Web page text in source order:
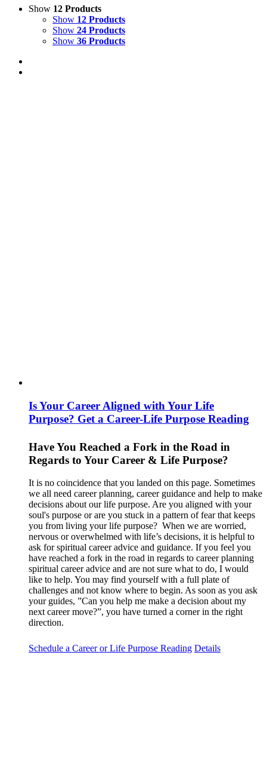
Show 12 Products
Show 12 Products
Show 24 Products
Show 36 Products
Is Your Career Aligned with Your Life
Purpose? Get a Career-Life Purpose Reading
Have You Reached a Fork in the Road in
Regards to Your Career & Life Purpose?
It is no coincidence that you landed on this page. Sometimes
we all need career planning, career guidance and help to make
decisions about our life purpose. Are you aligned with your
soul's purpose or are you stuck in a pattern of fear that keeps
you from living your life purpose? When we are worried,
nervous or overwhelmed with life’s decisions, it is helpful to
ask for spiritual career advice and guidance. If you feel you
have reached a fork in the road in regards to career planning
spiritual career advice and are not sure what to do, I would
like to help. You may find yourself with a full plate of
challenges and not know where to begin. As soon as you ask
your guides, ”Can you help me make a decision about my
next career move?”, you have turned a corner in the right
direction.
Schedule a Career or Life Purpose Reading Details